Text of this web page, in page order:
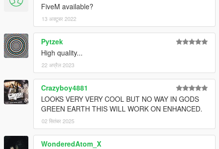
FiveM available?
13 अक्टूबर 2022
Pytzek
High quality...
22 अप्रैल 2023
Crazyboy4881
LOOKS VERY VERY COOL BUT NO WAY IN GODS
GREEN EARTH THIS WILL WORK ON ENHANCED.
02 सितंबर 2025
WonderedAtom_X